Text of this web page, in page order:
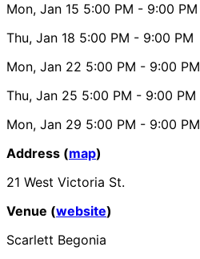
Mon, Jan 15 5:00 PM - 9:00 PM
Thu, Jan 18 5:00 PM - 9:00 PM
Mon, Jan 22 5:00 PM - 9:00 PM
Thu, Jan 25 5:00 PM - 9:00 PM
Mon, Jan 29 5:00 PM - 9:00 PM
Address (map)
21 West Victoria St.
Venue (website)
Scarlett Begonia